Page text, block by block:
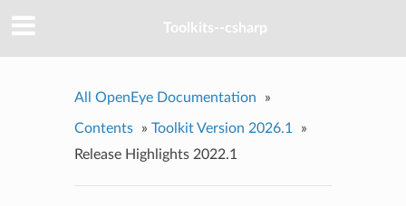
Toolkits--csharp
All OpenEye Documentation »
Contents » Toolkit Version 2026.1
»
Release Highlights 2022.1